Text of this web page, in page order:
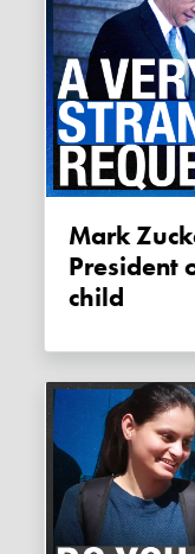
Mark Zuckerberg asked the
President
child